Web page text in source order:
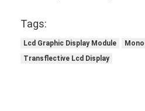
Tags:
Lcd Graphic Display Module
Transflective Lcd Display